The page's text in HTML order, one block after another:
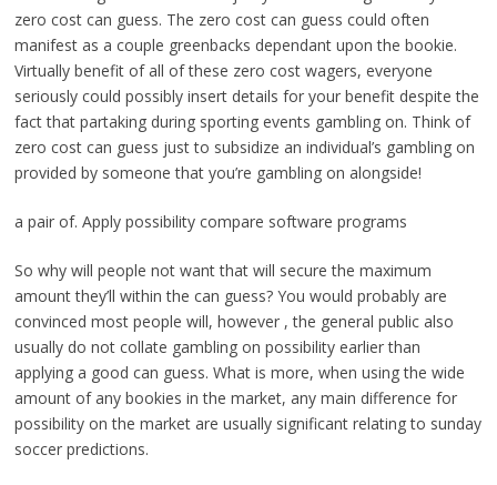
zero cost can guess. The zero cost can guess could often
manifest as a couple greenbacks dependant upon the bookie.
Virtually benefit of all of these zero cost wagers, everyone
seriously could possibly insert details for your benefit despite the
fact that partaking during sporting events gambling on. Think of
zero cost can guess just to subsidize an individual’s gambling on
provided by someone that you’re gambling on alongside!
a pair of. Apply possibility compare software programs
So why will people not want that will secure the maximum
amount they’ll within the can guess? You would probably are
convinced most people will, however , the general public also
usually do not collate gambling on possibility earlier than
applying a good can guess. What is more, when using the wide
amount of any bookies in the market, any main difference for
possibility on the market are usually significant relating to sunday
soccer predictions.